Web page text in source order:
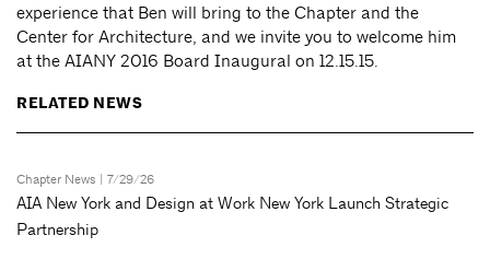
experience that Ben will bring to the Chapter and the
Center for Architecture, and we invite you to welcome him
at the AIANY 2016 Board Inaugural on 12.15.15.
RELATED NEWS
Chapter News | 7/29/26
AIA New York and Design at Work New York Launch Strategic
Partnership